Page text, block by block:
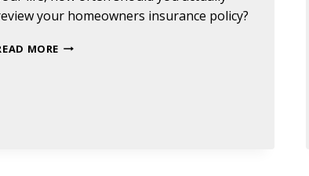
your homeowners insurance policy?
MORE HOW